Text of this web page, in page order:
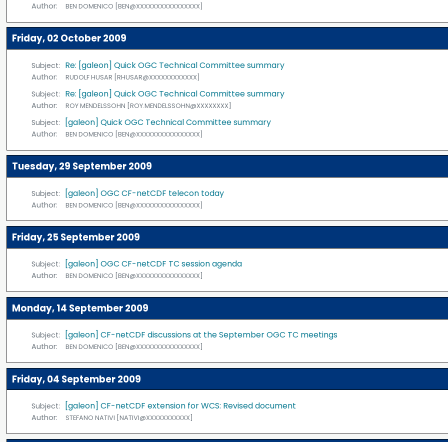
Author: BEN DOMENICO [BEN@XXXXXXXXXXXXXXXX]
Friday, 02 October 2009
Subject: Re: [galeon] Quick OGC Technical Committee summary
Author: RUDOLF HUSAR [RHUSAR@XXXXXXXXXXXX]
Subject: Re: [galeon] Quick OGC Technical Committee summary
Author: ROY MENDELSSOHN [ROY.MENDELSSOHN@XXXXXXXX]
Subject: [galeon] Quick OGC Technical Committee summary
Author: BEN DOMENICO [BEN@XXXXXXXXXXXXXXXX]
Tuesday, 29 September 2009
Subject: [galeon] OGC CF-netCDF telecon today
Author: BEN DOMENICO [BEN@XXXXXXXXXXXXXXXX]
Friday, 25 September 2009
Subject: [galeon] OGC CF-netCDF TC session agenda
Author: BEN DOMENICO [BEN@XXXXXXXXXXXXXXXX]
Monday, 14 September 2009
Subject: [galeon] CF-netCDF discussions at the September OGC TC meetings
Author: BEN DOMENICO [BEN@XXXXXXXXXXXXXXXX]
Friday, 04 September 2009
Subject: [galeon] CF-netCDF extension for WCS: Revised document
Author: STEFANO NATIVI [NATIVI@XXXXXXXXXXX]